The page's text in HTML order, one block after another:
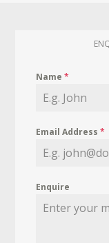
Name*
Email Address*
Enquire